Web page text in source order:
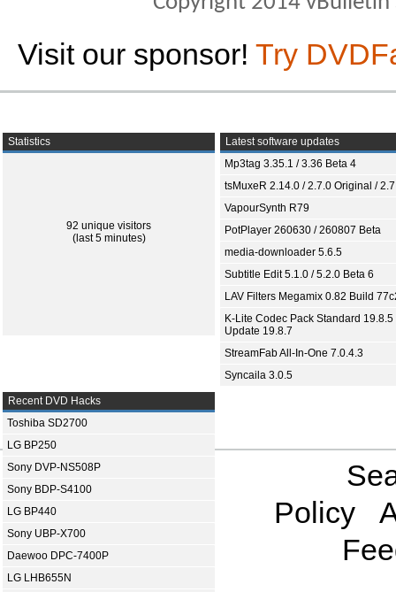
Visit our sponsor! Try
Statistics
92 unique visitors
(last 5 minutes)
Latest software updates
Mp3tag 3.35.1 / 3.36 Beta 4
tsMuxeR 2.14.0 / 2.7.0 Original /
VapourSynth R79
PotPlayer 260630 / 260807 Beta
media-downloader 5.6.5
Subtitle Edit 5.1.0 / 5.2.0 Beta 6
LAV Filters Megamix 0.82 Build
K-Lite Codec Pack Standard 19.8.5
Update 19.8.7
StreamFab All-In-One 7.0.4.3
Syncaila 3.0.5
Recent DVD Hacks
Toshiba SD2700
LG BP250
Sony DVP-NS508P
Sony BDP-S4100
LG BP440
Sony UBP-X700
Daewoo DPC-7400P
LG LHB655N
Policy